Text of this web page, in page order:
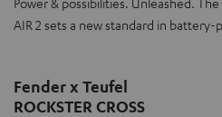
AIR 2 sets a new standard in
Fender x Teufel
ROCKSTER CROSS